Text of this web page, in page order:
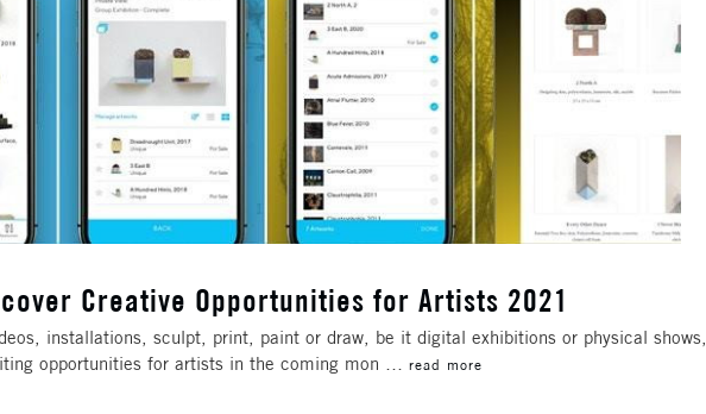
Creative Opportunities for Artists 2021
installations, sculpt, print, paint or draw, be it digital exhibitions or physical shows,
opportunities for artists in the coming mon … read more